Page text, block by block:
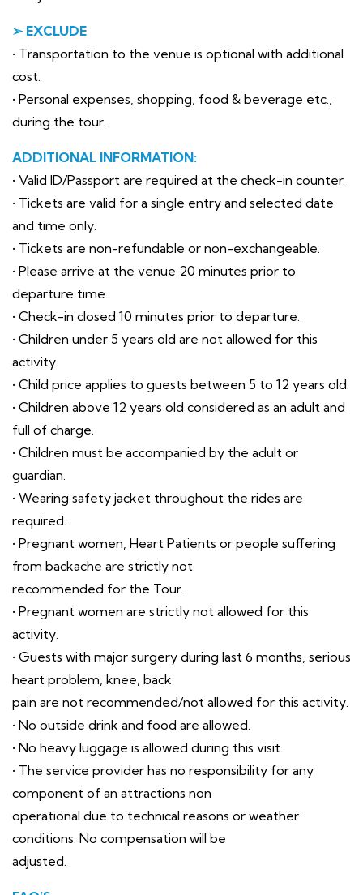
➢ EXCLUDE
• Transportation to the venue is optional with additional
cost.
• Personal expenses, shopping, food & beverage etc.,
during the tour.
ADDITIONAL INFORMATION:
• Valid ID/Passport are required at the check-in counter.
• Tickets are valid for a single entry and selected date
and time only.
• Tickets are non-refundable or non-exchangeable.
• Please arrive at the venue 20 minutes prior to
departure time.
• Check-in closed 10 minutes prior to departure.
• Children under 5 years old are not allowed for this
activity.
• Child price applies to guests between 5 to 12 years old.
• Children above 12 years old considered as an adult and
full of charge.
• Children must be accompanied by the adult or
guardian.
• Wearing safety jacket throughout the rides are
required.
• Pregnant women, Heart Patients or people suffering
from backache are strictly not
recommended for the Tour.
• Pregnant women are strictly not allowed for this
activity.
• Guests with major surgery during last 6 months, serious
heart problem, knee, back
pain are not recommended/not allowed for this activity.
• No outside drink and food are allowed.
• No heavy luggage is allowed during this visit.
• The service provider has no responsibility for any
component of an attractions non
operational due to technical reasons or weather
conditions. No compensation will be
adjusted.